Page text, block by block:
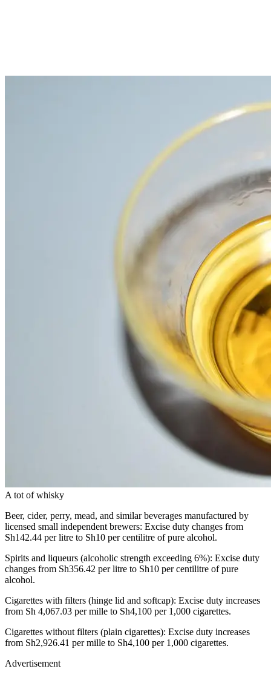
A tot of whisky
Beer, cider, perry, mead, and similar beverages manufactured by
licensed small independent brewers: Excise duty changes from
Sh142.44 per litre to Sh10 per centilitre of pure alcohol.
Spirits and liqueurs (alcoholic strength exceeding 6%): Excise duty
changes from Sh356.42 per litre to Sh10 per centilitre of pure
alcohol.
Cigarettes with filters (hinge lid and softcap): Excise duty increases
from Sh 4,067.03 per mille to Sh4,100 per 1,000 cigarettes.
Cigarettes without filters (plain cigarettes): Excise duty increases
from Sh2,926.41 per mille to Sh4,100 per 1,000 cigarettes.
Advertisement